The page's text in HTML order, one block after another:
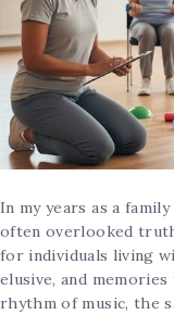
In my years as a
often overlooked
for individuals living
elusive, and
rhythm of music, the